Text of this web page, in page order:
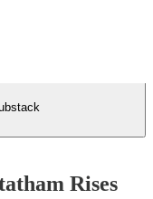
Rises